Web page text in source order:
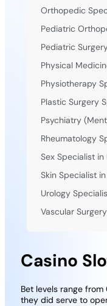
Casino
Bet levels range
they did serve to
Orthopedic
Pediatric
Pediatric
Physical
Physiotherapy
Plastic Surgery
Psychiatry
Rheumatology
Sex Specialist in
Skin Specialist
Urology
Vascular